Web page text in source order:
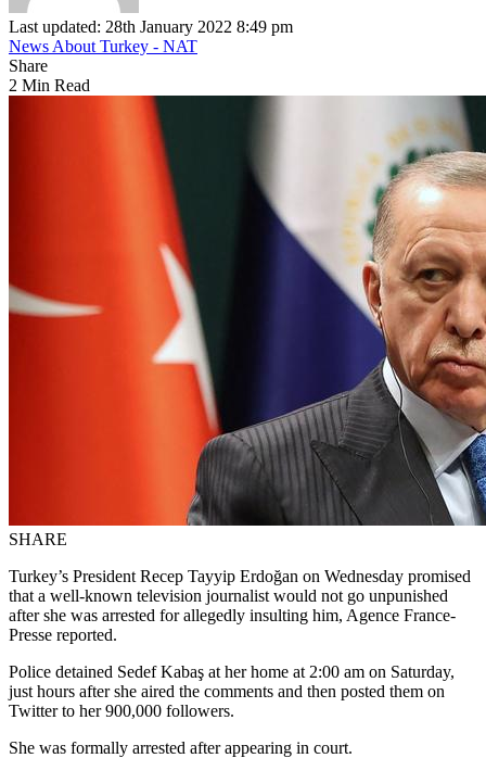
Last updated: 28th January 2022 8:49 pm
News About Turkey - NAT
Share
2 Min Read
SHARE
Turkey’s President Recep Tayyip Erdoğan on Wednesday promised
that a well-known television journalist would not go unpunished
after she was arrested for allegedly insulting him, Agence France-
Presse reported.
Police detained Sedef Kabaş at her home at 2:00 am on Saturday,
just hours after she aired the comments and then posted them on
Twitter to her 900,000 followers.
She was formally arrested after appearing in court.